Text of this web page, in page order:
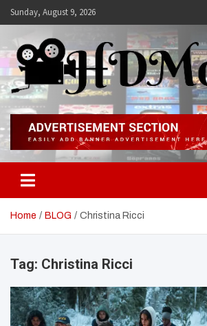
SkipSunday, August 9, 2026
Hdmovies
Home BLOG Christina Ricci
Tag: Christina Ricci